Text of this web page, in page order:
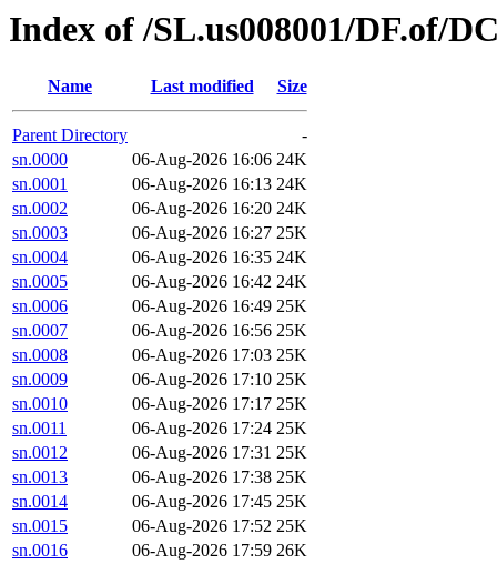
Index of /SL.us008001/DF.of/
Name Last modified Size
Parent Directory
-
sn.0000
06-Aug-2026 16:06 24K
sn.0001
06-Aug-2026 16:13 24K
sn.0002
06-Aug-2026 16:20 24K
sn.0003
06-Aug-2026 16:27 25K
sn.0004
06-Aug-2026 16:35 24K
sn.0005
06-Aug-2026 16:42 24K
sn.0006
06-Aug-2026 16:49 25K
sn.0007
06-Aug-2026 16:56 25K
sn.0008
06-Aug-2026 17:03 25K
sn.0009
06-Aug-2026 17:10 25K
sn.0010
06-Aug-2026 17:17 25K
sn.0011
06-Aug-2026 17:24 25K
sn.0012
06-Aug-2026 17:31 25K
sn.0013
06-Aug-2026 17:38 25K
sn.0014
06-Aug-2026 17:45 25K
sn.0015
06-Aug-2026 17:52 25K
sn.0016
06-Aug-2026 17:59 26K